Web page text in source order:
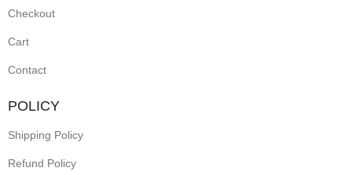
for
festive
occasions
outfits,
they
Checkout
Cart
Contact
POLICY
Shipping Policy
Refund Policy